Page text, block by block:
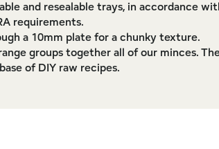
and resealable trays, in accordance
requirements.
a 10mm plate for a chunky texture.
groups together all of our minces.
of DIY raw recipes.